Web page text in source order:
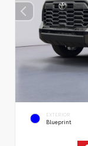
EXTERIOR
Blueprint